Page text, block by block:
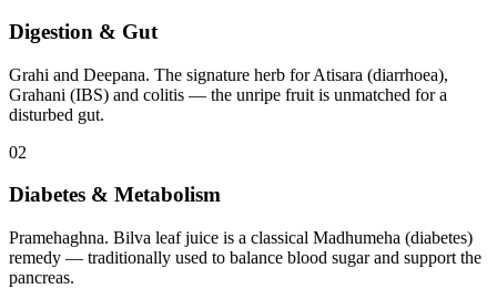
Digestion & Gut
Grahi and Deepana. The signature herb for Atisara (diarrhoea),
Grahani (IBS) and colitis — the unripe fruit is unmatched for a
disturbed gut.
02
Diabetes & Metabolism
Pramehaghna. Bilva leaf juice is a classical Madhumeha (diabetes)
remedy — traditionally used to balance blood sugar and support the
pancreas.